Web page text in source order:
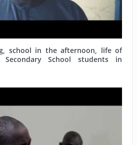
school in the afternoon, life of
Secondary School students in